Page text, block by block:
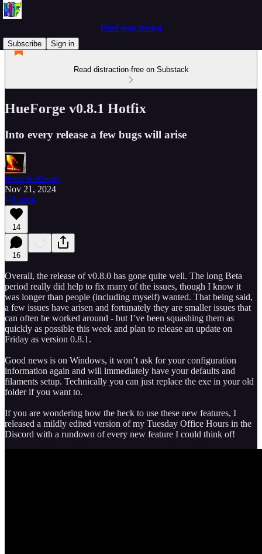
HueForge Devlog
Subscribe
Sign in
Read distraction-free on Substack
HueForge v0.8.1 Hotfix
Into every release a few bugs will arise
Horn & Rhode
Nov 21, 2024
Listen
14
16
Overall, the release of v0.8.0 has gone quite well. The long Beta
period really did help to fix many of the issues, though I know it
was longer than people (including myself) wanted. That being said,
a few issues have arisen and fortunately they are smaller issues that
can often be worked around - but I’ve been squashing them as
quickly as possible this week and plan to release an update on
Friday as version 0.8.1.
Good news is on Windows, it won’t ask for your configuration
information again and will immediately have your defaults and
filaments setup. Technically you can just replace the exe in your old
folder if you want to.
If you are wondering how the heck to use these new features, I
released a mildly edited version of my Tuesday Office Hours in the
Discord with a rundown of every new feature I could think of!